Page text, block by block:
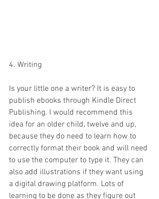
4. Writing
Is your little one a writer? It is easy to
publish ebooks through Kindle Direct
Publishing. I would recommend this
idea for an older child, twelve and up,
because they do need to learn how to
correctly format their book and will need
to use the computer to type it. They can
also add illustrations if they want using
a digital drawing platform. Lots of
learning to be done as they figure out